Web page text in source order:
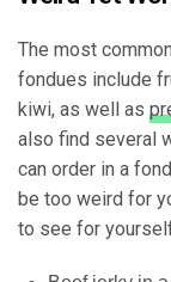
The most
fondues include
kiwi, as well as
also find several
can order in a
be too weird for
to see for